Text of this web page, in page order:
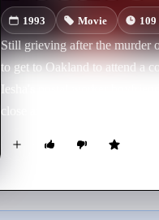
1993 Movie 109
Still grieving after the murder
to get to Oakland to attend a
Iesha's postal worker
close after some initial